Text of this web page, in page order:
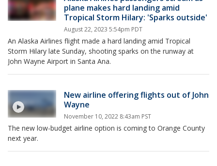
plane makes hard landing amid
Tropical Storm Hilary: 'Sparks outside'
August 22, 2023 5:54pm PDT
An Alaska Airlines flight made a hard landing amid Tropical
Storm Hilary late Sunday, shooting sparks on the runway at
John Wayne Airport in Santa Ana.
New airline offering flights out of John
Wayne
November 10, 2022 8:43am PST
The new low-budget airline option is coming to Orange County
next year.